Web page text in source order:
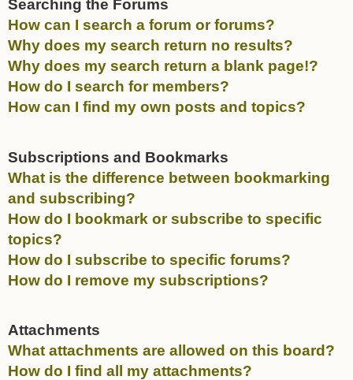
Searching the Forums
How can I search a forum or forums?
Why does my search return no results?
Why does my search return a blank page!?
How do I search for members?
How can I find my own posts and topics?
Subscriptions and Bookmarks
What is the difference between bookmarking
and subscribing?
How do I bookmark or subscribe to specific
topics?
How do I subscribe to specific forums?
How do I remove my subscriptions?
Attachments
What attachments are allowed on this board?
How do I find all my attachments?